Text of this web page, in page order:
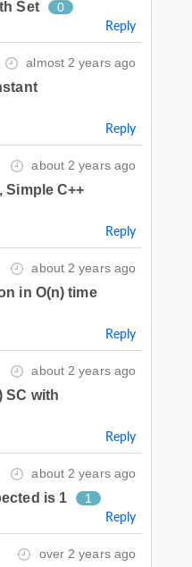
Set 0
Reply
almost 2 years ago
Reply
about 2 years ago
Simple C++
Reply
about 2 years ago
in O(n) time
Reply
about 2 years ago
SC with
Reply
about 2 years ago
is 1 1
Reply
over 2 years ago